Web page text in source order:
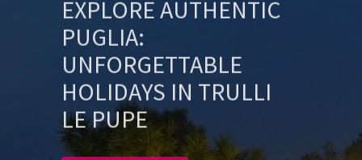
PUGLIA:
UNFORGETTABLE
HOLIDAYS IN TRULLI
LE PUPE